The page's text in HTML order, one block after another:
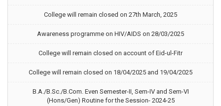
College will remain closed on 27th March, 2025
Awareness programme on HIV/AIDS on 28/03/2025
College will remain closed on account of Eid-ul-Fitr
College will remain closed on 18/04/2025 and 19/04/2025
B.A./B.Sc./B.Com. Even Semester-II, Sem-IV and Sem-VI
(Hons/Gen) Routine for the Session- 2024-25